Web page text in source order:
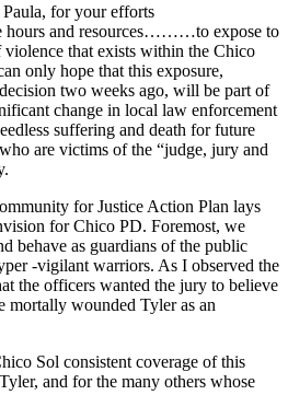
for your efforts
and resources………to expose to
that exists within the Chico
only hope that this exposure,
two weeks ago, will be part of
change in local law enforcement
suffering and death for future
are victims of the “judge, jury and
for Justice Action Plan lays
for Chico PD. Foremost, we
behave as guardians of the public
-vigilant warriors. As I observed the
the officers wanted the jury to believe
mortally wounded Tyler as an
Sol consistent coverage of this
and for the many others whose